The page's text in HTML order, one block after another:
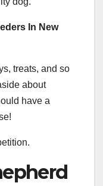
In New
treats, and so
about
have a